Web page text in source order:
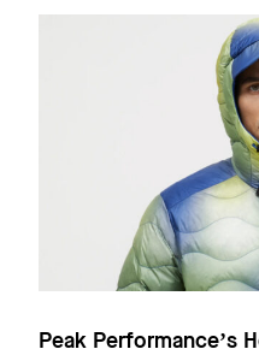
Peak Performance’s